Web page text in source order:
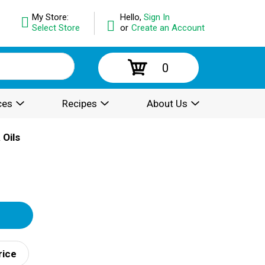
Hello, Sign In
or Create an Account
My Store:
Select Store
0
Recipes About Us
Oils